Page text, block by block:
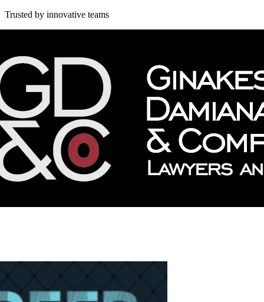
Trusted by innovative teams